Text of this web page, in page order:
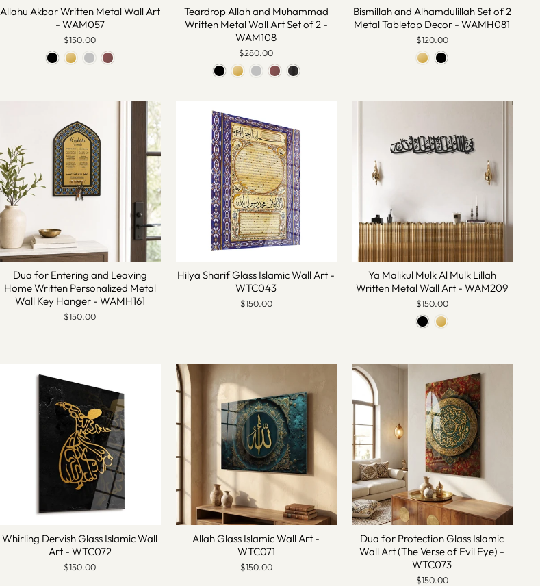
Allahu Akbar Written Metal Wall Art
- WAM057
$150.00
Teardrop Allah and Muhammad
Written Metal Wall Art Set of 2 -
WAM108
$280.00
Bismillah and Alhamdulillah Set of 2
Metal Tabletop Decor - WAMH081
$120.00
Dua for Entering and Leaving
Home Written Personalized Metal
Wall Key Hanger - WAMH161
$150.00
Hilya Sharif Glass Islamic Wall Art -
WTC043
$150.00
Ya Malikul Mulk Al Mulk Lillah
Written Metal Wall Art - WAM209
$150.00
Whirling Dervish Glass Islamic Wall
Art - WTC072
$150.00
Allah Glass Islamic Wall Art -
WTC071
$150.00
Dua for Protection Glass Islamic
Wall Art (The Verse of Evil Eye) -
WTC073
$150.00